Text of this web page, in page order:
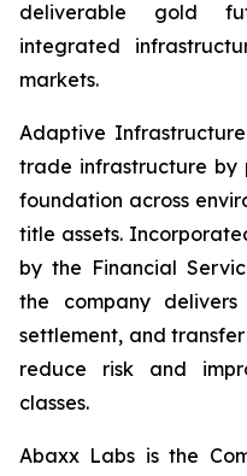
deliverable gold
integrated
markets.
Adaptive
trade infrastructure by
foundation across
title assets.
by the Financial
the company
settlement, and
reduce risk and
classes.
Abaxx Labs is the